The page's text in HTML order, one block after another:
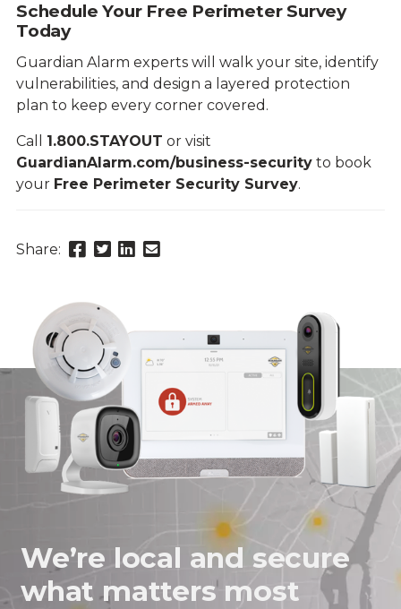
Schedule Your Free Perimeter Survey
Today
Guardian Alarm experts will walk your site, identify
vulnerabilities, and design a layered protection
plan to keep every corner covered.
Call 1.800.STAYOUT or visit
GuardianAlarm.com/business-securityto book
your Free Perimeter Security Survey.
Share:
Share
Facebook
Share
on
Twitter
Share
Twitter
Send
an
email
We’re local and secure
what matters most